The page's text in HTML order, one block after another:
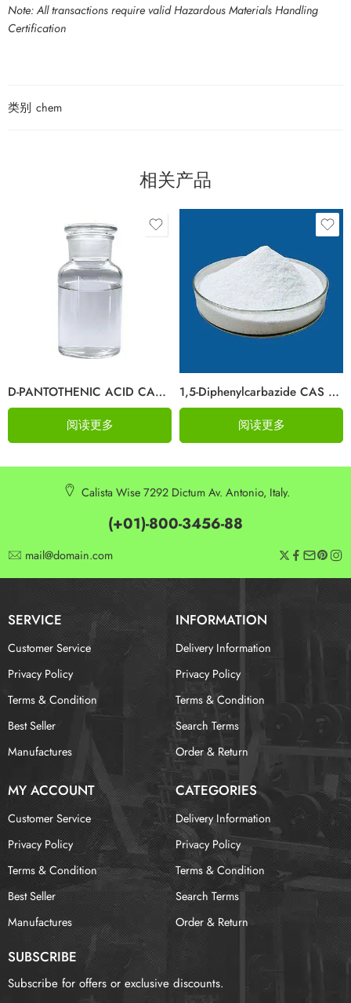
Note: All transactions require valid Hazardous Materials Handling
Certification
类别 chem
相关产品
D-PANTOTHENIC ACID CAS 79-83-4
阅读更多
1,5-Diphenylcarbazide CAS 140-22-7
阅读更多
Calista Wise 7292 Dictum Av. Antonio, Italy.
(+01)-800-3456-88
mail@domain.com
SERVICE INFORMATION
Customer Service
Privacy Policy
Terms & Condition
Best Seller
Manufactures
Delivery Information
Privacy Policy
Terms & Condition
Search Terms
Order & Return
MY ACCOUNT CATEGORIES
Customer Service
Privacy Policy
Terms & Condition
Best Seller
Manufactures
Delivery Information
Privacy Policy
Terms & Condition
Search Terms
Order & Return
SUBSCRIBE
Subscribe for offers or exclusive discounts.